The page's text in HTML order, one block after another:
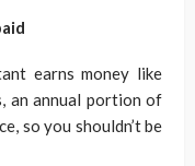
earns money like
an annual portion of
so you shouldn’t be